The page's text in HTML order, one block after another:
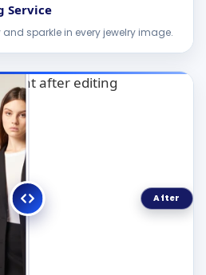
Service
sparkle in every jewelry image.
After